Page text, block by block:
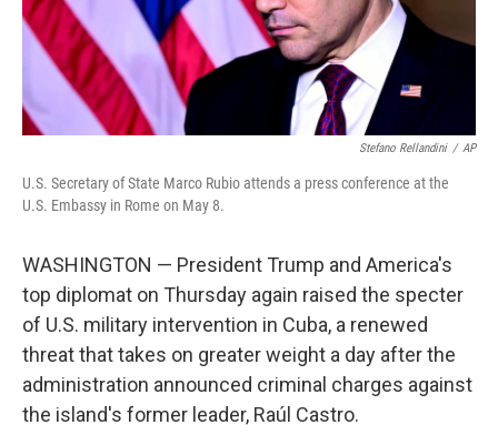
Stefano Rellandini / AP
U.S. Secretary of State Marco Rubio attends a press conference at the
U.S. Embassy in Rome on May 8.
WASHINGTON — President Trump and America's
top diplomat on Thursday again raised the specter
of U.S. military intervention in Cuba, a renewed
threat that takes on greater weight a day after the
administration announced criminal charges against
the island's former leader, Raúl Castro.